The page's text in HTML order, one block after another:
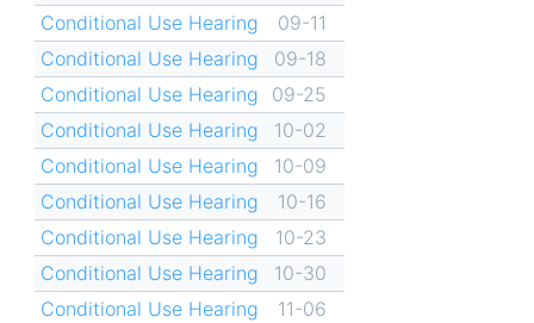
Conditional Use Hearing
09-11
Conditional Use Hearing
09-18
Conditional Use Hearing
09-25
Conditional Use Hearing
10-02
Conditional Use Hearing
10-09
Conditional Use Hearing
10-16
Conditional Use Hearing
10-23
Conditional Use Hearing
10-30
Conditional Use Hearing
11-06